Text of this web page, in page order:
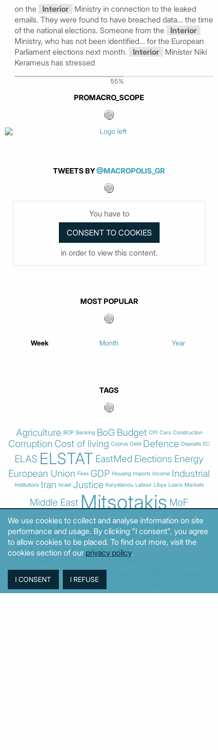
on the Interior
Ministry in connection to the leaked
emails. They were found to have breached data... the time
of the national elections. Someone from the
Interior
Ministry, who has not been identified... for the European
Parliament elections next month.
Interior
Minister Niki
Kerameus has stressed
55%
PROMACRO_SCOPE
TWEETS BY@MACROPOLIS_GR
You have to
in order to view this content.
MOST POPULAR
Week Month Year
TAGS
Agriculture BOP Banking BoG Budget CPI Cars Construction
Corruption Cost of living Cyprus Debt Defence Deposits EC
ELAS ELSTAT EastMed Elections Energy
European Union Fires GDP Housing Imports Income Industrial
Institutions Iran Israel Justice Karystianou Labour Libya Loans Markets
Middle EastMitsotakis MoF
New Democracy
PASOK-KINAL
Revenues
Unemployment
We use cookies to collect and analyse information on site
performance and usage. By clicking "I consent", you agree
to allow cookies to be placed. To find out more, visit the
cookies section of our privacy policy.